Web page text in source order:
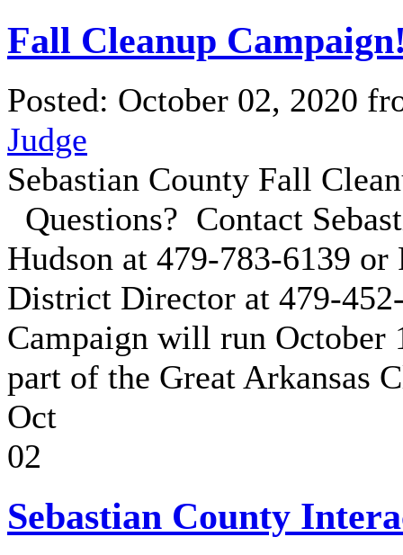
Fall Cleanup
Posted: October 02, 2020
Judge
Sebastian County Fall
Questions? Contact
Hudson at 479-783-6139
District Director at 479-
Campaign will run October
part of the Great Arkansas
Oct
02
Sebastian County